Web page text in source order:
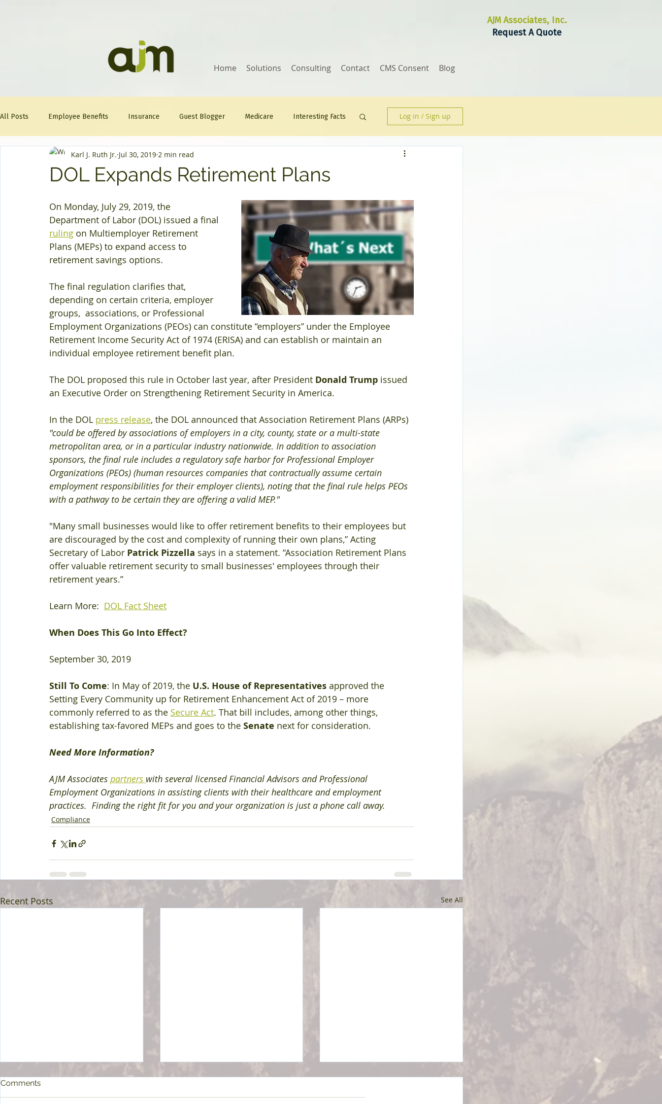
AJM Associates, Inc.
Request A Quote
Home Solutions Consulting Contact CMS Consent Blog
All Posts Employee Benefits Insurance Guest Blogger Medicare Interesting Facts
Healthcare Tips AJM FitFriday Compliance
Log in / Sign up
DOL Expands Retirement Plans
Karl J. Ruth Jr. Jul 30, 2019 2 min read
On Monday, July 29, 2019, the
Department of Labor (DOL) issued a final
ruling on Multiemployer Retirement
Plans (MEPs) to expand access to
retirement savings options.
The final regulation clarifies that,
depending on certain criteria, employer
groups,  associations, or Professional
Employment Organizations (PEOs) can constitute “employers” under the Employee
Retirement Income Security Act of 1974 (ERISA) and can establish or maintain an
individual employee retirement benefit plan.
The DOL proposed this rule in October last year, after President Donald Trump issued
an Executive Order on Strengthening Retirement Security in America.
In the DOL press release, the DOL announced that Association Retirement Plans (ARPs)
"could be offered by associations of employers in a city, county, state or a multi-state
metropolitan area, or in a particular industry nationwide. In addition to association
sponsors, the final rule includes a regulatory safe harbor for Professional Employer
Organizations (PEOs) (human resources companies that contractually assume certain
employment responsibilities for their employer clients), noting that the final rule helps PEOs
with a pathway to be certain they are offering a valid MEP."
"Many small businesses would like to offer retirement benefits to their employees but
are discouraged by the cost and complexity of running their own plans,” Acting
Secretary of Labor Patrick Pizzella says in a statement. “Association Retirement Plans
offer valuable retirement security to small businesses' employees through their
retirement years.”
Learn More: DOL Fact Sheet
When Does This Go Into Effect?
September 30, 2019
Still To Come: In May of 2019, the U.S. House of Representatives approved the
Setting Every Community up for Retirement Enhancement Act of 2019 – more
commonly referred to as the Secure Act. That bill includes, among other things,
establishing tax-favored MEPs and goes to the Senate next for consideration.
Need More Information?
AJM Associates partners with several licensed Financial Advisors and Professional
Employment Organizations in assisting clients with their healthcare and employment
practices.  Finding the right fit for you and your organization is just a phone call away.
Compliance
Recent Posts See All
Comments